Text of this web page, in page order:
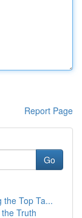
Report Page
Go
the Top Ta...
Truth